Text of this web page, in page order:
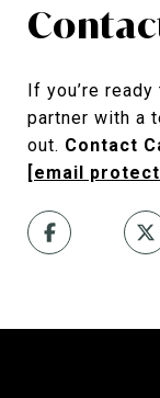
If you’re
partner with a
out. Contact
[email